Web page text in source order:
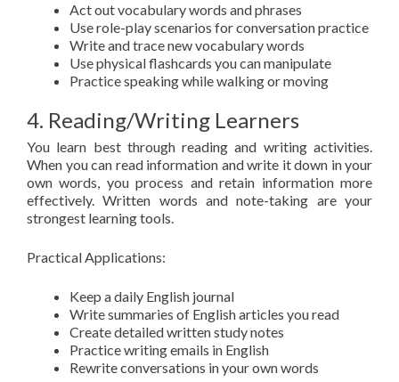
Act out vocabulary words and phrases
Use role-play scenarios for conversation practice
Write and trace new vocabulary words
Use physical flashcards you can manipulate
Practice speaking while walking or moving
4. Reading/Writing Learners
You learn best through reading and writing activities.
When you can read information and write it down in your
own words, you process and retain information more
effectively. Written words and note-taking are your
strongest learning tools.
Practical Applications:
Keep a daily English journal
Write summaries of English articles you read
Create detailed written study notes
Practice writing emails in English
Rewrite conversations in your own words